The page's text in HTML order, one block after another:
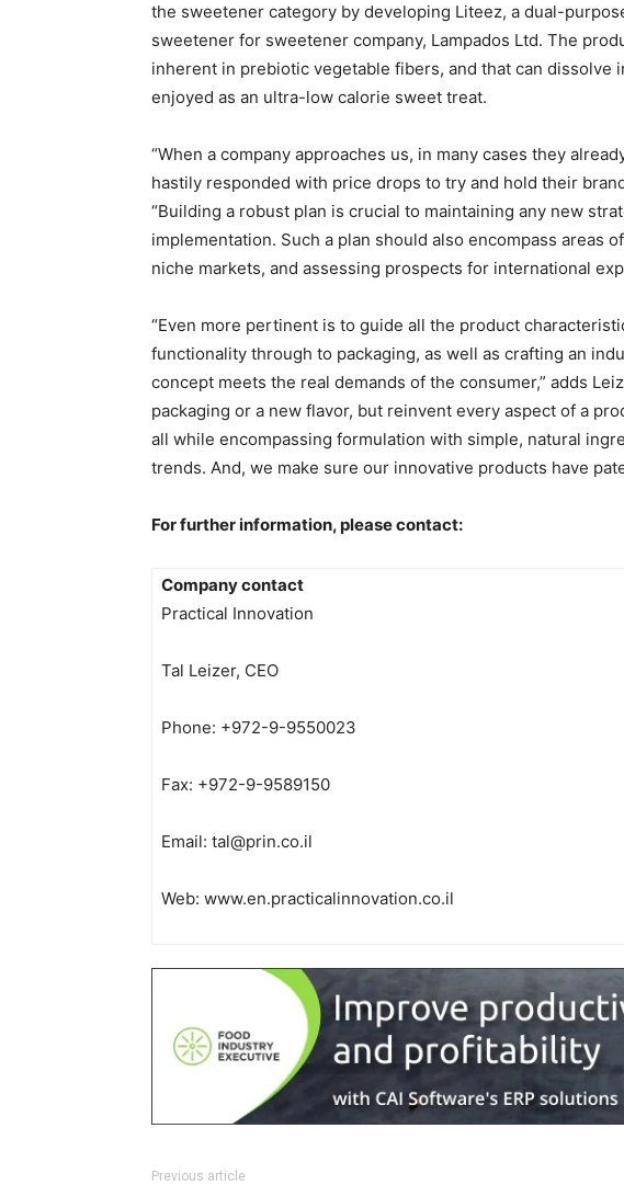
the sweetener category by developing Liteez, a dual-
sweetener for sweetener company, Lampados Ltd. The
inherent in prebiotic vegetable fibers, and that can dissolve
enjoyed as an ultra-low calorie sweet treat.
“When a company approaches us, in many cases they
hastily responded with price drops to try and hold their
“Building a robust plan is crucial to maintaining any new
implementation. Such a plan should also encompass areas
niche markets, and assessing prospects for international
“Even more pertinent is to guide all the product
functionality through to packaging, as well as crafting an
concept meets the real demands of the consumer,” adds
packaging or a new flavor, but reinvent every aspect of a
all while encompassing formulation with simple, natural
trends. And, we make sure our innovative products have
For further information, please contact:
Company contact
Practical Innovation
Tal Leizer, CEO
Phone: +972-9-9550023
Fax: +972-9-9589150
Email: tal@prin.co.il
Web: www.en.practicalinnovation.co.il
Previous article